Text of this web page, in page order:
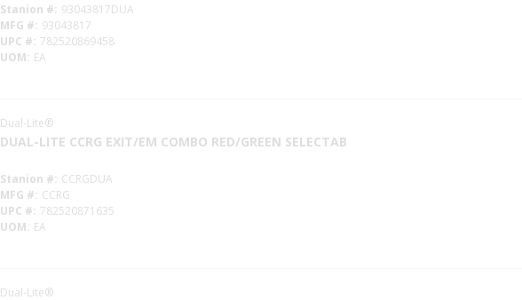
Stanion # 93043817DUA
MFG # 93043817
UPC # 782520869458
UOM EA
Dual-Lite®
DUAL-LITE CCRG EXIT/EM COMBO RED/GREEN SELECTAB
Stanion # CCRGDUA
MFG # CCRG
UPC # 782520871635
UOM EA
Dual-Lite®